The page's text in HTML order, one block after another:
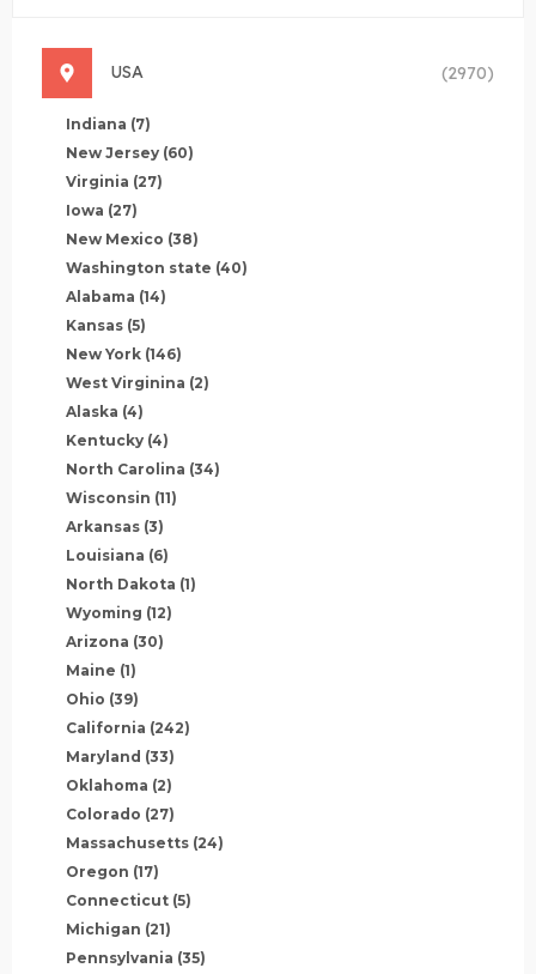
USA (2970)
Indiana (7)
New Jersey (60)
Virginia (27)
Iowa (27)
New Mexico (38)
Washington state (40)
Alabama (14)
Kansas (5)
New York (146)
West Virginina (2)
Alaska (4)
Kentucky (4)
North Carolina (34)
Wisconsin (11)
Arkansas (3)
Louisiana (6)
North Dakota (1)
Wyoming (12)
Arizona (30)
Maine (1)
Ohio (39)
California (242)
Maryland (33)
Oklahoma (2)
Colorado (27)
Massachusetts (24)
Oregon (17)
Connecticut (5)
Michigan (21)
Pennsylvania (35)